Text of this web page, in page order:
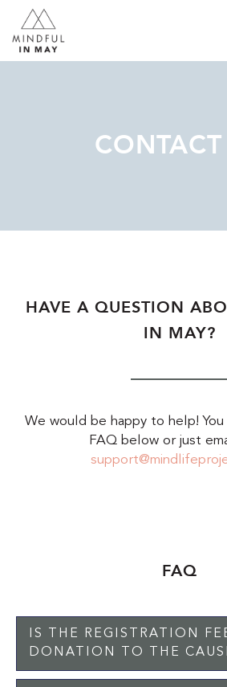
HAVE A QUESTION
IN MAY?
We would be happy to help!
FAQ below or just
FAQ
IS THE REGISTRATION
DONATION TO THE